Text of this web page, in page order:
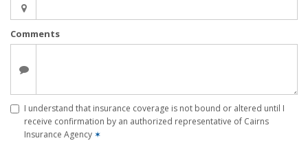
Comments
I understand that insurance coverage is not bound or altered until I
receive confirmation by an authorized representative of Cairns
Insurance Agency ✶